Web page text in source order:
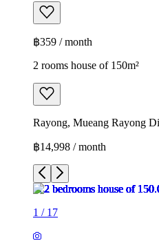
฿359 / month
2 rooms house of 150m²
Rayong, Mueang Rayong
฿14,998 / month
1 / 17